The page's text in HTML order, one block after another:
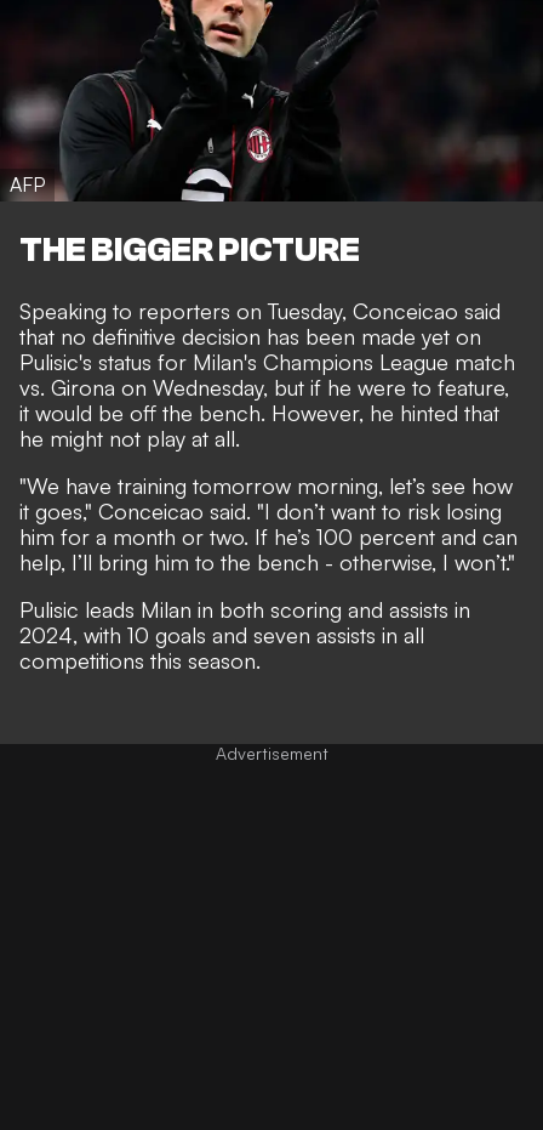
AFP
THE BIGGER PICTURE
Speaking to reporters on Tuesday, Conceicao said
that no definitive decision has been made yet on
Pulisic's status for Milan's Champions League match
vs. Girona on Wednesday, but if he were to feature,
it would be off the bench. However, he hinted that
he might not play at all.
"We have training tomorrow morning, let’s see how
it goes," Conceicao said. "I don’t want to risk losing
him for a month or two. If he’s 100 percent and can
help, I’ll bring him to the bench - otherwise, I won’t."
Pulisic leads Milan in both scoring and assists in
2024, with 10 goals and seven assists in all
competitions this season.